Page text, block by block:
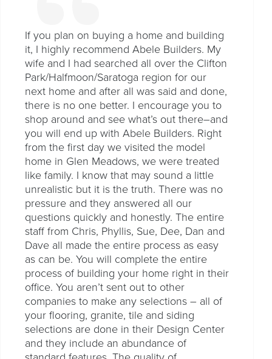
If you plan on buying a home and building
it, I highly recommend Abele Builders. My
wife and I had searched all over the Clifton
Park/Halfmoon/Saratoga region for our
next home and after all was said and done,
there is no one better. I encourage you to
shop around and see what’s out there–and
you will end up with Abele Builders. Right
from the first day we visited the model
home in Glen Meadows, we were treated
like family. I know that may sound a little
unrealistic but it is the truth. There was no
pressure and they answered all our
questions quickly and honestly. The entire
staff from Chris, Phyllis, Sue, Dee, Dan and
Dave all made the entire process as easy
as can be. You will complete the entire
process of building your home right in their
office. You aren’t sent out to other
companies to make any selections – all of
your flooring, granite, tile and siding
selections are done in their Design Center
and they include an abundance of